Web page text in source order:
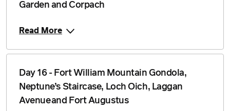
Garden and Corpach
Read More
Day 16 - Fort William Mountain Gondola,
Neptune’s Staircase, Loch Oich, Laggan
Avenue and Fort Augustus